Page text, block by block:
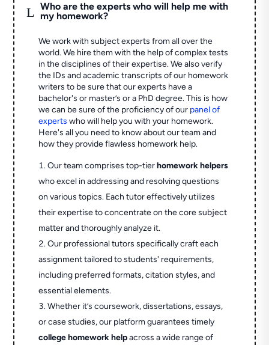
L
Who are the experts who will help me with
my homework?
We work with subject experts from all over the
world. We hire them with the help of complex tests
in the disciplines of their expertise. We also verify
the IDs and academic transcripts of our homework
writers to be sure that our experts have a
bachelor's or master’s or a PhD degree. This is how
we can be sure of the proficiency of our panel of
experts who will help you with your homework.
Here's all you need to know about our team and
how they provide flawless homework help.
Our team comprises top-tierhomework helpers
who excel in addressing and resolving questions
on various topics. Each tutor effectively utilizes
their expertise to concentrate on the core subject
matter and thoroughly analyze it.
Our professional tutors specifically craft each
assignment tailored to students' requirements,
including preferred formats, citation styles, and
essential elements.
Whether it’s coursework, dissertations, essays,
or case studies, our platform guarantees timely
college homework helpacross a wide range of